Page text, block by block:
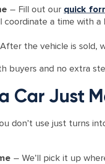
– Fill out our quick
coordinate a time with
the vehicle is sold,
buyers and no extra
Car Just
don’t use just turns
– We’ll pick it up